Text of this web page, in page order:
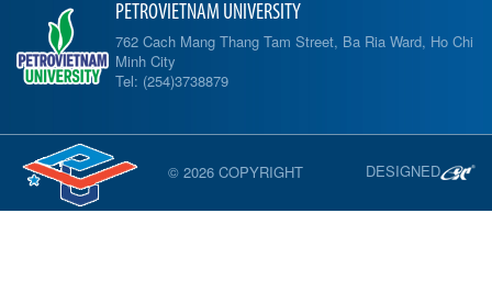
PETROVIETNAM UNIVERSITY
762 Cach Mang Thang Tam Street, Ba Ria Ward, Ho Chi
Minh City
Tel: (254)3738879
© 2026 COPYRIGHT DESIGNED